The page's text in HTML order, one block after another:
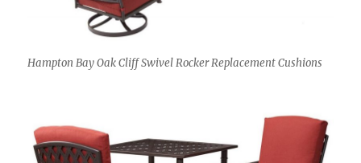
Hampton Bay Oak Cliff Swivel Rocker Replacement Cushions